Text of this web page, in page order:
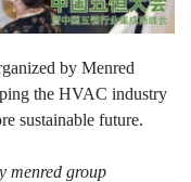
by Menred
the HVAC industry
sustainable future.
menred group